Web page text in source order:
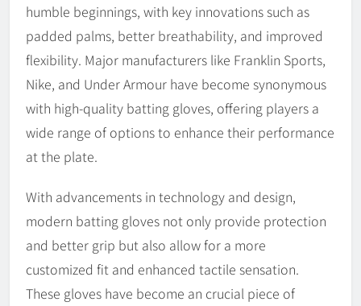
humble beginnings, with key innovations such as
padded palms, better breathability, and improved
flexibility. Major manufacturers like Franklin Sports,
Nike, and Under Armour have become synonymous
with high-quality batting gloves, offering players a
wide range of options to enhance their performance
at the plate.
With advancements in technology and design,
modern batting gloves not only provide protection
and better grip but also allow for a more
customized fit and enhanced tactile sensation.
These gloves have become an crucial piece of